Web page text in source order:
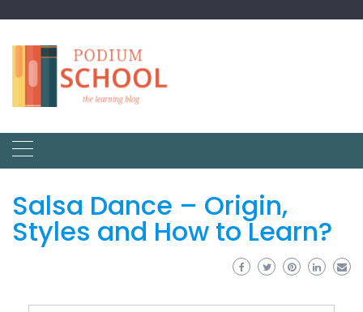
Salsa Dance – Origin,
Styles and How to Learn?